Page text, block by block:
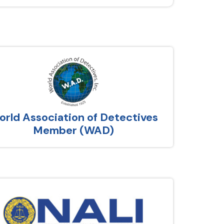
Association of Detectives
Member (WAD)